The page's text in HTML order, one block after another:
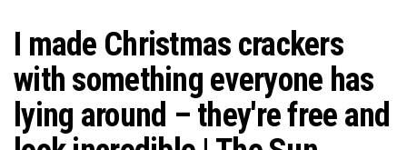
I made Christmas crackers
with something everyone has
lying around – they're free and